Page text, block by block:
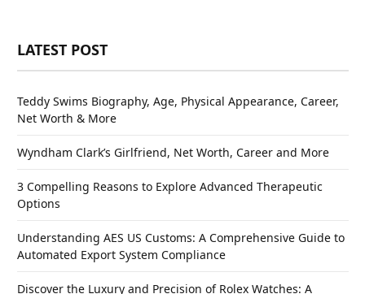
LATEST POST
Teddy Swims Biography, Age, Physical Appearance, Career,
Net Worth & More
Wyndham Clark’s Girlfriend, Net Worth, Career and More
3 Compelling Reasons to Explore Advanced Therapeutic
Options
Understanding AES US Customs: A Comprehensive Guide to
Automated Export System Compliance
Discover the Luxury and Precision of Rolex Watches: A